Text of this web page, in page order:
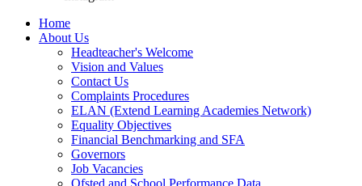
Home
About Us
Headteacher's Welcome
Vision and Values
Contact Us
Complaints Procedures
ELAN (Extend Learning Academies Network)
Equality Objectives
Financial Benchmarking and SFA
Governors
Job Vacancies
Ofsted and School Performance Data